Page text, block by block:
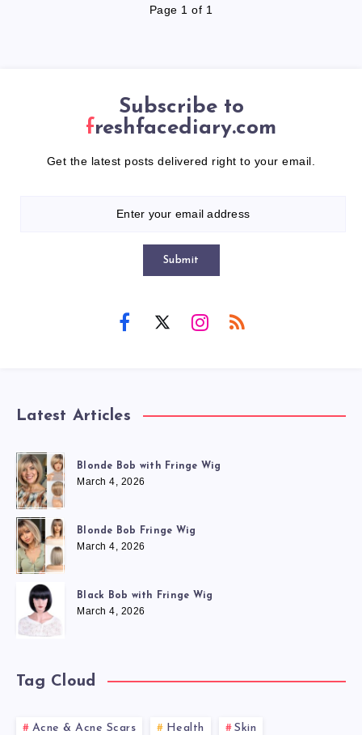
Page 1 of 1
Subscribe to
freshfacediary.com
Get the latest posts delivered right to your email.
Submit
Latest Articles
Blonde Bob with Fringe Wig
March 4, 2026
Blonde Bob Fringe Wig
March 4, 2026
Black Bob with Fringe Wig
March 4, 2026
Tag Cloud
Acne & Acne Scars Health Skin